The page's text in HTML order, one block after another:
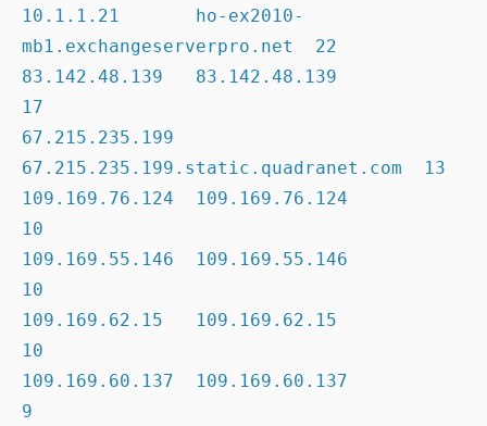
10.1.1.21       ho-ex2010-
mb1.exchangeserverpro.net  22
83.142.48.139   83.142.48.139
17
67.215.235.199
67.215.235.199.static.quadranet.com  13
109.169.76.124  109.169.76.124
10
109.169.55.146  109.169.55.146
10
109.169.62.15   109.169.62.15
10
109.169.60.137  109.169.60.137
9